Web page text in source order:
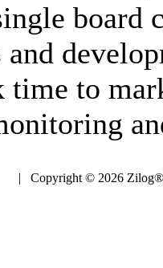
board
and
time to
| Copyright © 2026